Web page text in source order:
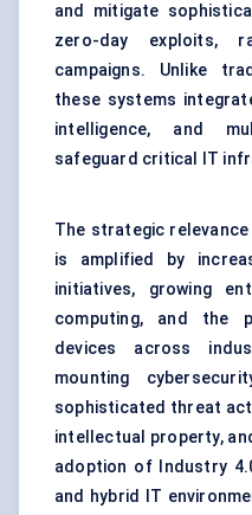
and mitigate
zero-day exploits,
campaigns. Unlike
these systems
intelligence, and
safeguard critical IT
The strategic
is amplified by
initiatives, growing
computing, and the
devices across
mounting
sophisticated threat
intellectual property,
adoption of Industry
and hybrid IT